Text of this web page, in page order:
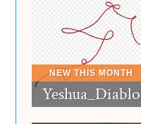
Yeshua_Diablo